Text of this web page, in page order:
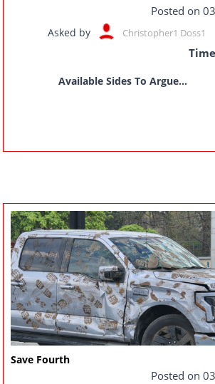
Posted on
Asked by Christopher1 Doss1
Available Sides To Argue...
Save Fourth
Posted on